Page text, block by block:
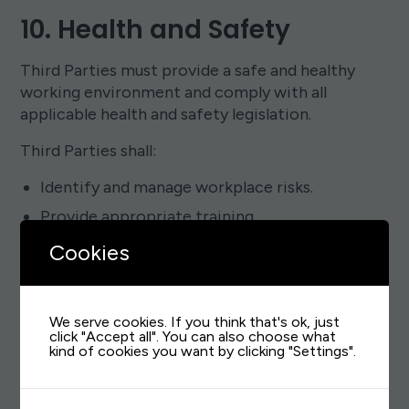
10. Health and Safety
Third Parties must provide a safe and healthy
working environment and comply with all
applicable health and safety legislation.
Third Parties shall:
Identify and manage workplace risks.
Provide appropriate training.
Maintain accident reporting procedures.
injuries and illness.
Cookies
We serve cookies. If you think that's ok, just
click "Accept all". You can also choose what
kind of cookies you want by clicking "Settings".